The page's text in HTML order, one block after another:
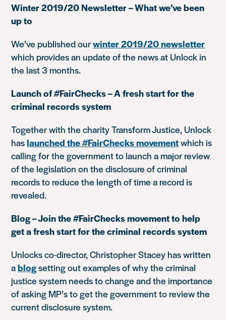
Winter 2019/20 Newsletter – What we’ve been
up to
We’ve published ourwinter 2019/20 newsletter
which provides an update of the news at Unlock in
the last 3 months.
Launch of #FairChecks – A fresh start for the
criminal records system
Together with the charity Transform Justice, Unlock
haslaunched the #FairChecks movementwhich is
calling for the government to launch a major review
of the legislation on the disclosure of criminal
records to reduce the length of time a record is
revealed.
Blog – Join the #FairChecks movement to help
get a fresh start for the criminal records system
Unlocks co-director, Christopher Stacey has written
ablogsetting out examples of why the criminal
justice system needs to change and the importance
of asking MP’s to get the government to review the
current disclosure system.